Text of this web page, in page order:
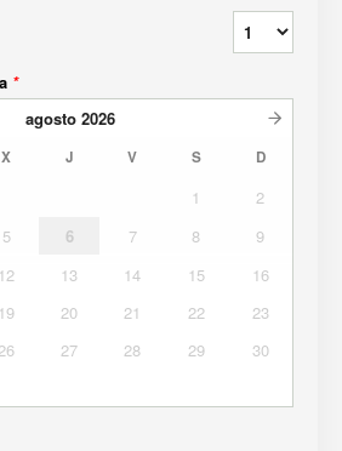
*
agosto 2026
X J V S D
1
2
5 6 7 8
9
12 13 14 15
16
19 20 21 22
23
27 28 29
30